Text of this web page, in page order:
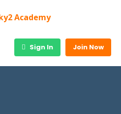
Sign In Join Now